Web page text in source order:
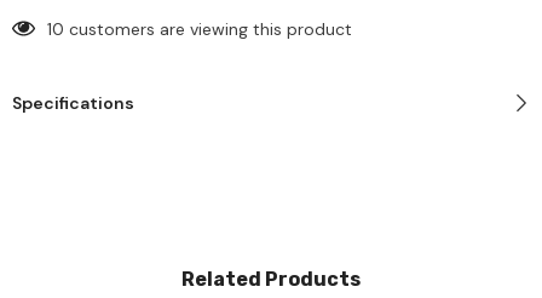
10 customers are viewing this product
Specifications
Related Products